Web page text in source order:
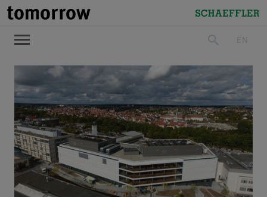
tomorrow
Schaeffler
search EN